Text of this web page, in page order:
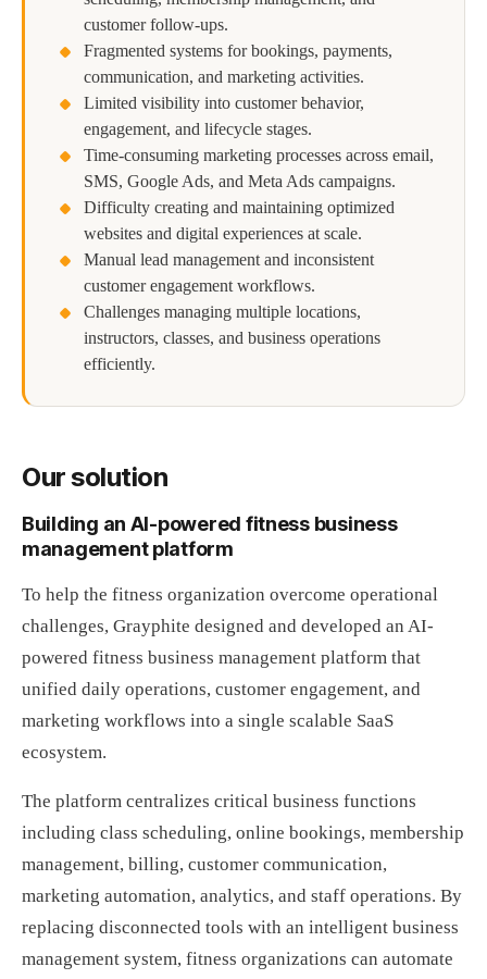
customer follow-ups.
Fragmented systems for bookings, payments,
communication, and marketing activities.
Limited visibility into customer behavior,
engagement, and lifecycle stages.
Time-consuming marketing processes across email,
SMS, Google Ads, and Meta Ads campaigns.
Difficulty creating and maintaining optimized
websites and digital experiences at scale.
Manual lead management and inconsistent
customer engagement workflows.
Challenges managing multiple locations,
instructors, classes, and business operations
efficiently.
Our solution
Building an AI-powered fitness business
management platform
To help the fitness organization overcome operational
challenges, Grayphite designed and developed an AI-
powered fitness business management platform that
unified daily operations, customer engagement, and
marketing workflows into a single scalable SaaS
ecosystem.
The platform centralizes critical business functions
including class scheduling, online bookings, membership
management, billing, customer communication,
marketing automation, analytics, and staff operations. By
replacing disconnected tools with an intelligent business
management system, fitness organizations can automate